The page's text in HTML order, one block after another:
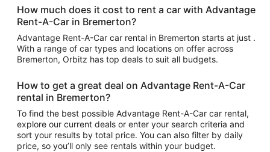
How much does it cost to rent a car with Advantage
Rent-A-Car in Bremerton?
Advantage Rent-A-Car car rental in Bremerton starts at just .
With a range of car types and locations on offer across
Bremerton, Orbitz has top deals to suit all budgets.
How to get a great deal on Advantage Rent-A-Car
rental in Bremerton?
To find the best possible Advantage Rent-A-Car car rental,
explore our current deals or enter your search criteria and
sort your results by total price. You can also filter by daily
price, so you’ll only see rentals within your budget.